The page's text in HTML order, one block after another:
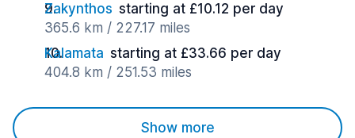
Zakynthos starting at £10.12 per day
365.6 km / 227.17 miles
Kalamata starting at £33.66 per day
404.8 km / 251.53 miles
Show more